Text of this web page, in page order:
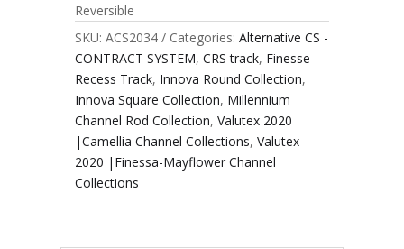
Reversible
SKU: ACS2034 Categories: Alternative CS -
CONTRACT SYSTEM, CRS track, Finesse
Recess Track, Innova Round Collection,
Innova Square Collection, Millennium
Channel Rod Collection, Valutex 2020
|Camellia Channel Collections, Valutex
2020 |Finessa-Mayflower Channel
Collections